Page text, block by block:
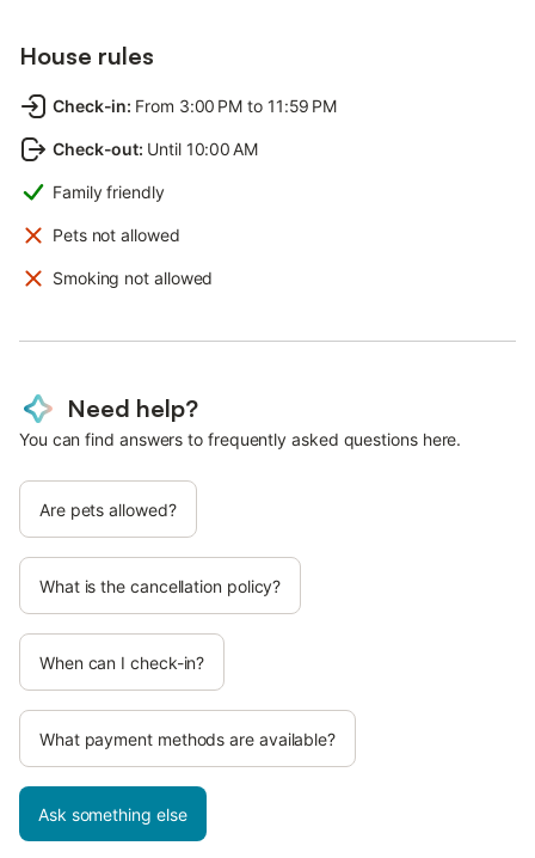
House rules
Check-in: From 3:00 PM to 11:59 PM
Check-out: Until 10:00 AM
Family friendly
Pets not allowed
Smoking not allowed
Need help?
You can find answers to frequently asked questions here.
Are pets allowed?
What is the cancellation policy?
When can I check-in?
What payment methods are available?
Ask something else